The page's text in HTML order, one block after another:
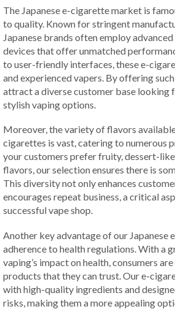
The Japanese e-cigarette market is
to quality. Known for stringent
Japanese brands often employ
devices that offer unmatched
to user-friendly interfaces, these e-
and experienced vapers. By offering
attract a diverse customer base looking
stylish vaping options.
Moreover, the variety of flavors
cigarettes is vast, catering to numerous
your customers prefer fruity, dessert-
flavors, our selection ensures there is
This diversity not only enhances
encourages repeat business, a critical
successful vape shop.
Another key advantage of our Japanese
adherence to health regulations. With a
vaping’s impact on health, consumers
products that they can trust. Our e-
with high-quality ingredients and
risks, making them a more appealing